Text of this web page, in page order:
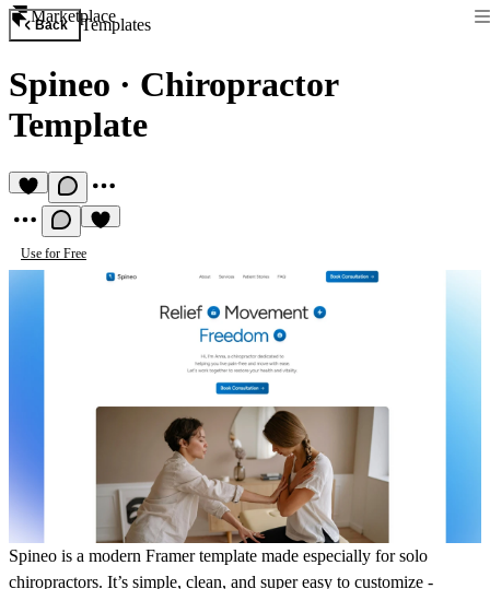
Marketplace
Back Templates
Spineo · Chiropractor
Template
Use for Free
Spineo is a modern Framer template made especially for solo
chiropractors. It’s simple, clean, and super easy to customize -